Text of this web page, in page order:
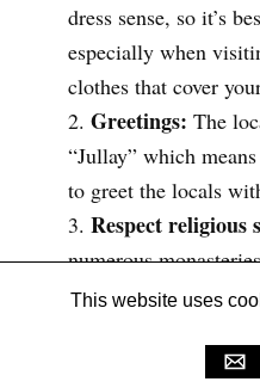
dress sense, so it’s
especially when
clothes that cover
Greetings: The
“Jullay” which
to greet the locals
Respect religious
numerous
considered sacred.
remove your shoes,
silence and respect
This website uses